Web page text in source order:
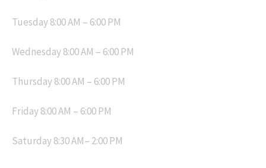
Tuesday 8:00 AM – 6:00 PM
Wednesday 8:00 AM – 6:00 PM
Thursday 8:00 AM – 6:00 PM
Friday 8:00 AM – 6:00 PM
Saturday 8:30 AM– 2:00 PM